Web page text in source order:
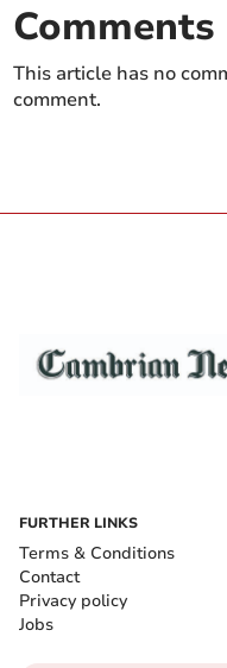
Comments
This article has no
comment.
FURTHER LINKS
Terms & Conditions
Contact
Privacy policy
Jobs